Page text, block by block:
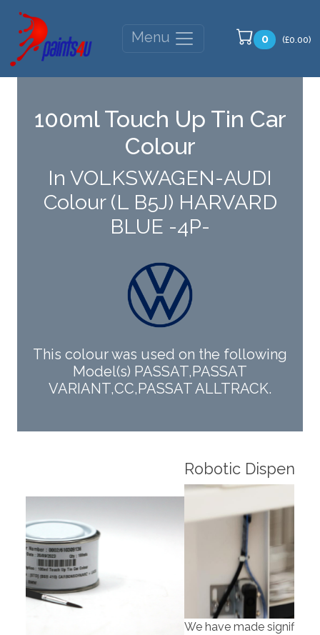
Menu 0 (£0.00)
100ml Touch Up Tin Car
Colour
In VOLKSWAGEN-AUDI
Colour (L B5J) HARVARD
BLUE -4P-
This colour was used on the following
Model(s) PASSAT,PASSAT
VARIANT,CC,PASSAT ALLTRACK.
We have made significant investments in